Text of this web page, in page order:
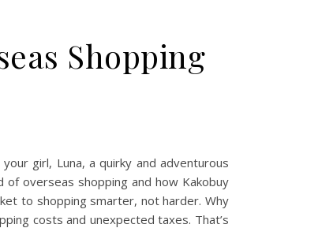
Shopping
girl, Luna, a quirky and adventurous
overseas shopping and how Kakobuy
to shopping smarter, not harder. Why
costs and unexpected taxes. That’s